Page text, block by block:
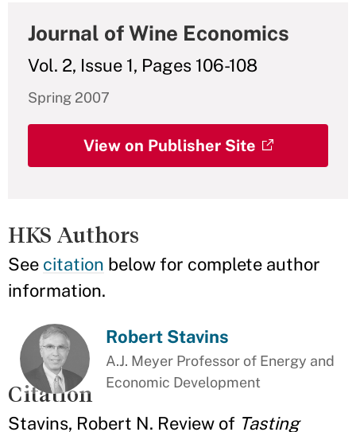
Journal of Wine Economics
Vol. 2, Issue 1, Pages 106-108
Spring 2007
View on Publisher Site
HKS Authors
See citation below for complete author
information.
Robert Stavins
A.J. Meyer Professor of Energy and
Economic Development
Citation
Stavins, Robert N. Review of Tasting